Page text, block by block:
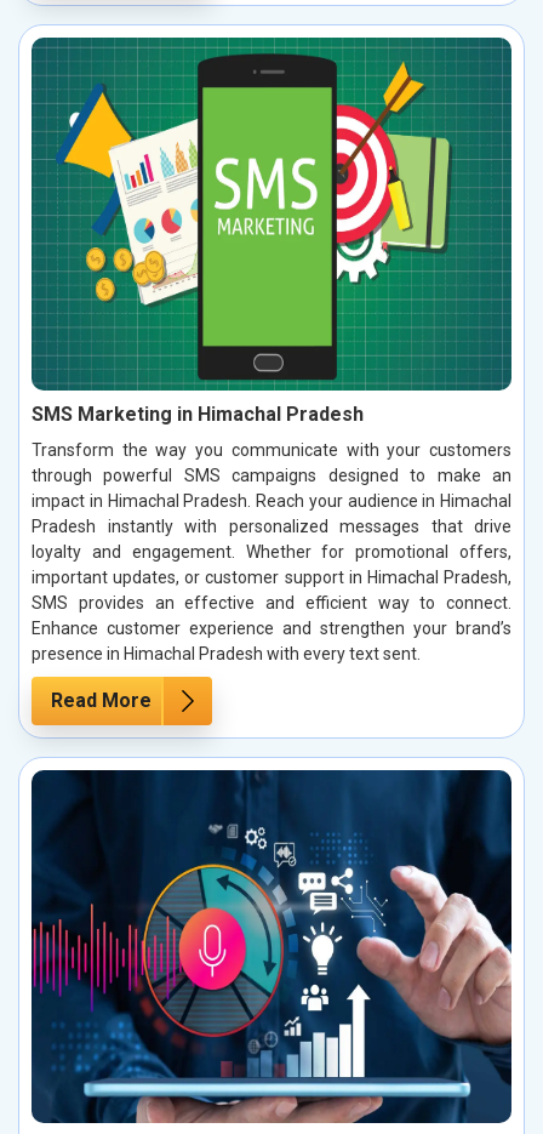
SMS Marketing in Himachal Pradesh
Transform the way you communicate with your customers
through powerful SMS campaigns designed to make an
impact in Himachal Pradesh. Reach your audience in Himachal
Pradesh instantly with personalized messages that drive
loyalty and engagement. Whether for promotional offers,
important updates, or customer support in Himachal Pradesh,
SMS provides an effective and efficient way to connect.
Enhance customer experience and strengthen your brand’s
presence in Himachal Pradesh with every text sent.
Read More